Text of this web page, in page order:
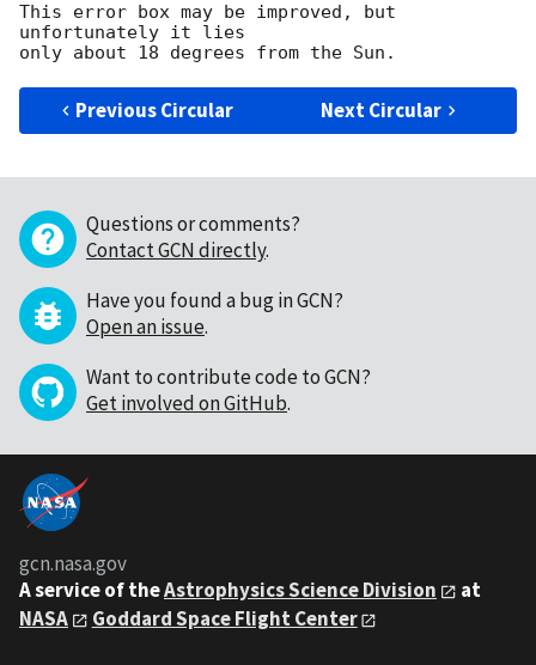
This error box may be improved, but
unfortunately it lies
Previous Circular Next Circular
Questions or comments?
Contact GCN directly.
Have you found a bug in GCN?
Open an issue.
Want to contribute code to GCN?
Get involved on GitHub.
gcn.nasa.gov
A service of theAstrophysics Science Division
at
NASA
Goddard Space Flight Center